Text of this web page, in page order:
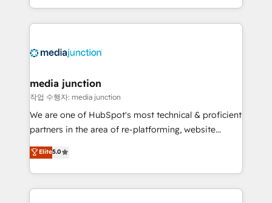
and customer success strategies, utilizing RevOps
methodologies. As Latin America's largest HubSpot
offer unparalleled insights. Operating in five
Mexico, USA, and Portugal—we've executed over a
hundred successful operations. Our approach,
rooted in RevOps principles, integrates analysis,
training, planning, and qualification. Leveraging
inbound marketing tactics, we focus on
understanding, nurturing, and converting leads.
media junction
작업 수행자: media junction
We are one of HubSpot's most technical & proficient
partners in the area of re-platforming, website
design & development. We specialize in multi-hub
implementations for mid-market & enterprise
companies. We are woman-owned, powered by
coffee, and we ❤️ dogs. We produce award-winning
Elite5.0